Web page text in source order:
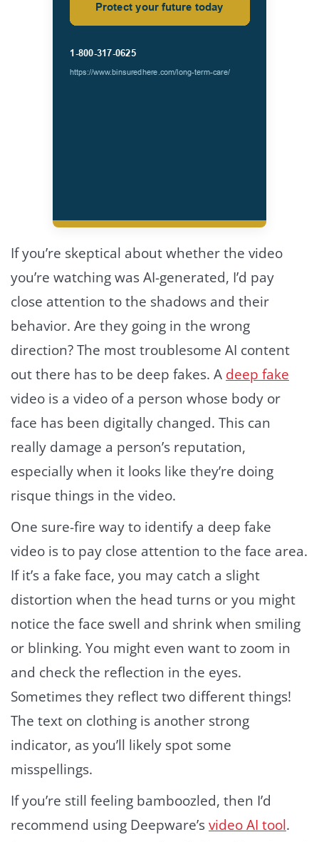
If you’re skeptical about whether the video
you’re watching was AI-generated, I’d pay
close attention to the shadows and their
behavior. Are they going in the wrong
direction? The most troublesome AI content
out there has to be deep fakes. A deep fake
video is a video of a person whose body or
face has been digitally changed. This can
really damage a person’s reputation,
especially when it looks like they’re doing
risque things in the video.
One sure-fire way to identify a deep fake
video is to pay close attention to the face area.
If it’s a fake face, you may catch a slight
distortion when the head turns or you might
notice the face swell and shrink when smiling
or blinking. You might even want to zoom in
and check the reflection in the eyes.
Sometimes they reflect two different things!
The text on clothing is another strong
indicator, as you’ll likely spot some
misspellings.
If you’re still feeling bamboozled, then I’d
recommend using Deepware’svideo AI tool.